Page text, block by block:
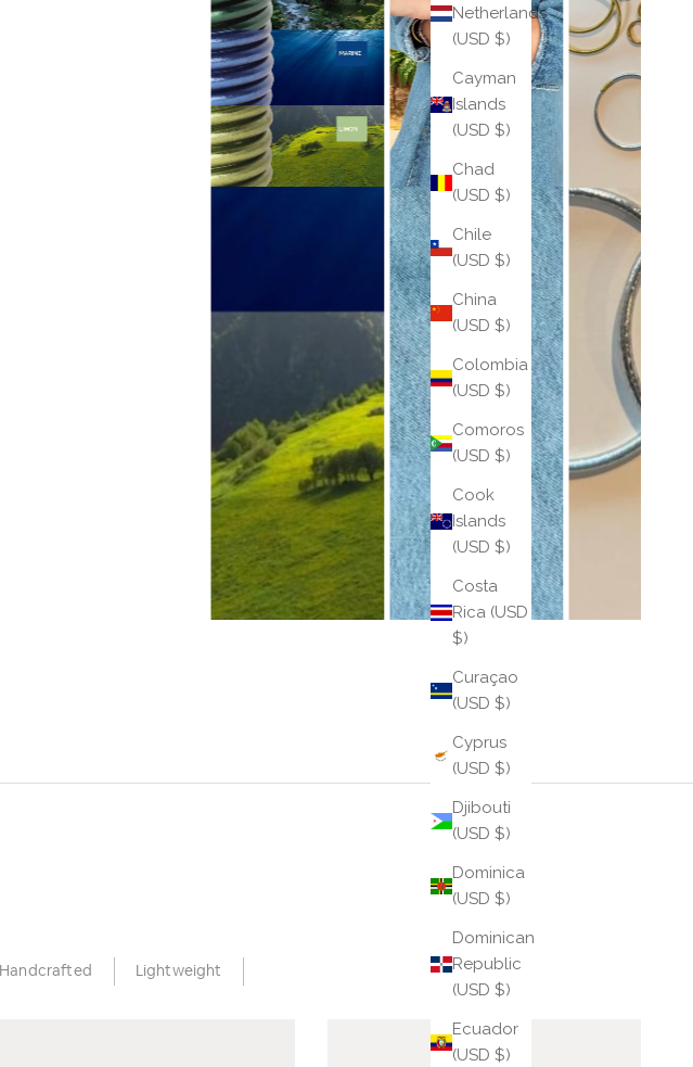
Netherlands
(USD $)
Cayman
Islands
(USD $)
Chad
(USD $)
Chile
(USD $)
China
(USD $)
Colombia
(USD $)
Comoros
(USD $)
Cook
Islands
(USD $)
Costa
Rica (USD
$)
Curaçao
(USD $)
Cyprus
(USD $)
Djibouti
(USD $)
Dominica
(USD $)
Dominican
Republic
(USD $)
Ecuador
(USD $)
Handcrafted Lightweight